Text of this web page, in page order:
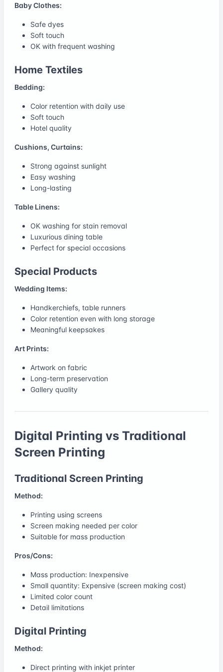
Baby Clothes:
Safe dyes
Soft touch
OK with frequent washing
Home Textiles
Bedding:
Color retention with daily use
Soft touch
Hotel quality
Cushions, Curtains:
Strong against sunlight
Easy washing
Long-lasting
Table Linens:
OK washing for stain removal
Luxurious dining table
Perfect for special occasions
Special Products
Wedding Items:
Handkerchiefs, table runners
Color retention even with long storage
Meaningful keepsakes
Art Prints:
Artwork on fabric
Long-term preservation
Gallery quality
Digital Printing vs Traditional
Screen Printing
Traditional Screen Printing
Method:
Printing using screens
Screen making needed per color
Suitable for mass production
Pros/Cons:
Mass production: Inexpensive
Small quantity: Expensive (screen making cost)
Limited color count
Detail limitations
Digital Printing
Method:
Direct printing with inkjet printer